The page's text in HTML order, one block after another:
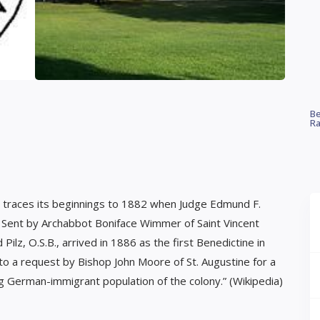
its beginnings to 1882 when Judge Edmund F.
by Archabbot Boniface Wimmer of Saint Vincent
O.S.B., arrived in 1886 as the first Benedictine in
a request by Bishop John Moore of St. Augustine for a
immigrant population of the colony.” (Wikipedia)